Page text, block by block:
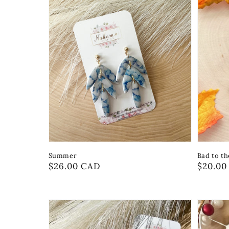
Summer
Regular
$26.00 CAD
Bad to
$20.00